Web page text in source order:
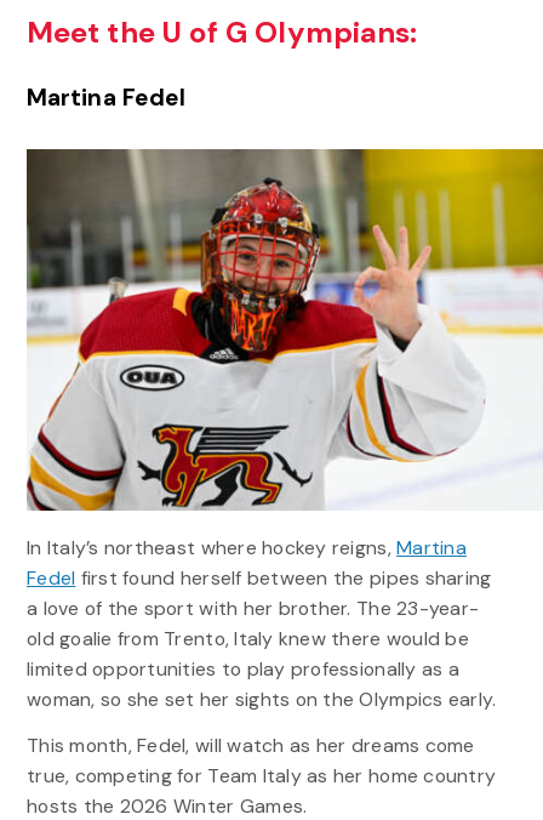
Meet the U of G Olympians:
Martina Fedel
In Italy’s northeast where hockey reigns,Martina
Fedel first found herself between the pipes sharing
a love of the sport with her brother. The 23-year-
old goalie from Trento, Italy knew there would be
limited opportunities to play professionally as a
woman, so she set her sights on the Olympics early.
This month, Fedel, will watch as her dreams come
true, competing for Team Italy as her home country
hosts the 2026 Winter Games.